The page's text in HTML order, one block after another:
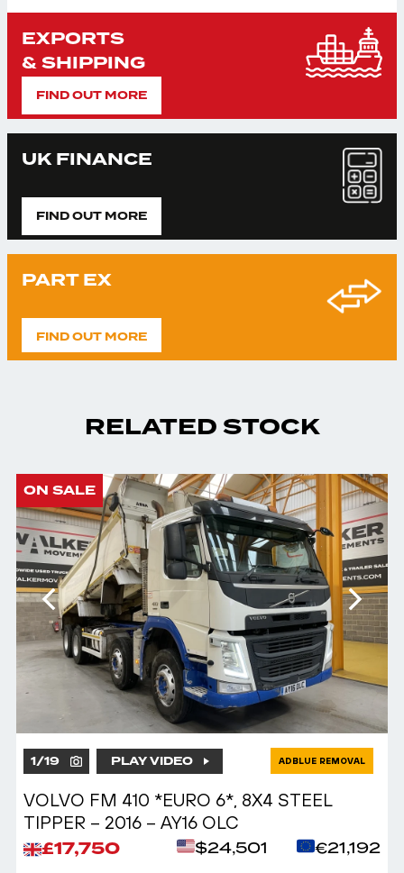
EXPORTS
& SHIPPING
FIND OUT MORE
UK FINANCE
FIND OUT MORE
PART EX
FIND OUT MORE
RELATED STOCK
ON SALE
1/19 PLAY VIDEO ADBLUE REMOVAL
VOLVO FM 410 *EURO 6*, 8X4 STEEL
TIPPER – 2016 – AY16 OLC
£17,750 $24,501 €21,192